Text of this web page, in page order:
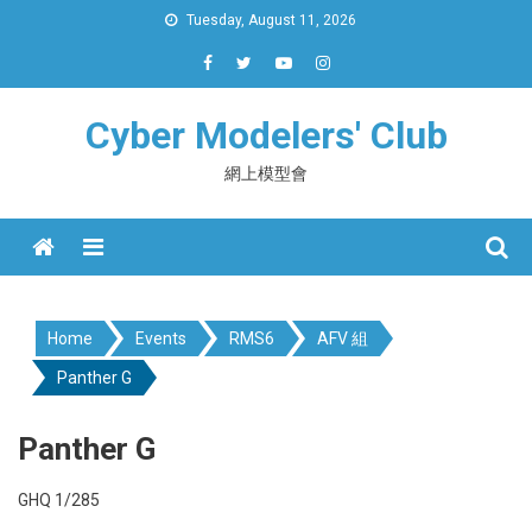
Tuesday, August 11, 2026
Cyber Modelers' Club
網上模型會
Menu
Home Events RMS6 AFV 組
Panther G
Panther G
GHQ 1/285